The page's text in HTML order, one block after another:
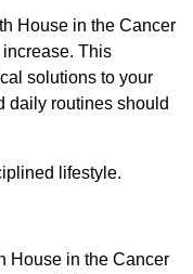
House in the Cancer
This
solutions to your
daily routines should
lifestyle.
House in the Cancer